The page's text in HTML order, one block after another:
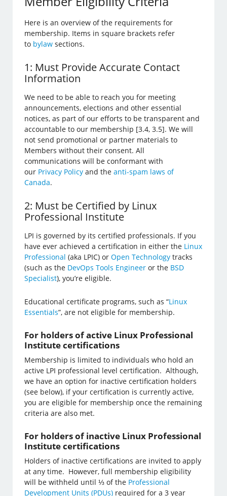
Here is an overview of the requirements for
membership. Items in square brackets refer
to bylaw sections.
1: Must Provide Accurate Contact
Information
We need to be able to reach you for meeting
announcements, elections and other essential
notices, as part of our efforts to be transparent and
accountable to our membership [3.4, 3.5]. We will
not send promotional or partner materials to
Members without their consent. All
communications will be conformant with
our Privacy Policy and theanti-spam laws of
Canada.
2: Must be Certified by Linux
Professional Institute
LPI is governed by its certified professionals. If you
have ever achieved a certification in either the Linux
Professional (aka LPIC) orOpen Technology tracks
(such as the DevOps Tools Engineer or the BSD
Specialist), you’re eligible.
Educational certificate programs, such as “Linux
Essentials”, are not eligible for membership.
For holders of active Linux Professional
Institute certifications
Membership is limited to individuals who hold an
active LPI professional level certification. Although,
we have an option for inactive certification holders
(see below), if your certification is currently active,
you are eligible for membership once the remaining
criteria are also met.
For holders of inactive Linux Professional
Institute certifications
Holders of inactive certifications are invited to apply
at any time. However, full membership eligibility
will be withheld until ⅓ of the Professional
Development Units (PDUs) required for a 3 year